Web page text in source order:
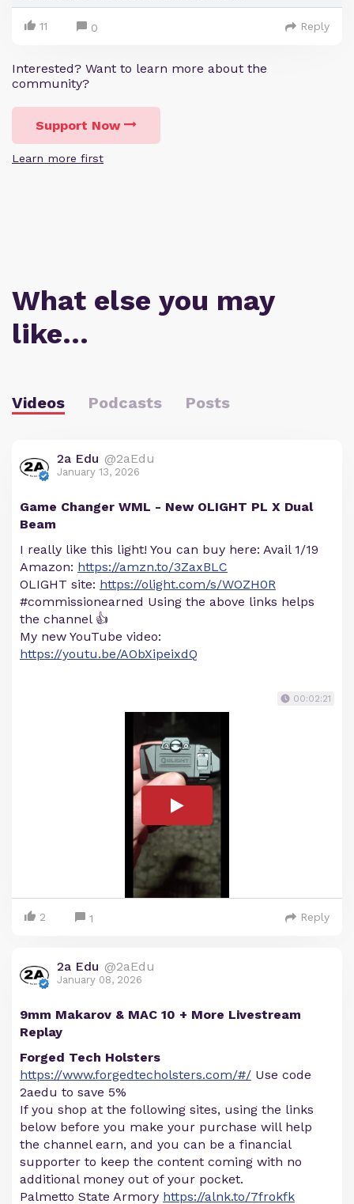
11 0 Reply
Interested? Want to learn more about the
community?
Support Now
Learn more first
What else you may
like…
Videos Podcasts Posts
2a Edu @2aEdu
January 13, 2026
Game Changer WML - New OLIGHT PL X Dual
Beam
I really like this light! You can buy here: Avail 1/19
Amazon: https://amzn.to/3ZaxBLC
OLIGHT site: https://olight.com/s/WOZH0R
#commissionearned Using the above links helps
the channel 👍
My new YouTube video:
https://youtu.be/AObXipeixdQ
00:02:21
2 1 Reply
2a Edu @2aEdu
January 08, 2026
9mm Makarov & MAC 10 + More Livestream
Replay
Forged Tech Holsters
https://www.forgedtecholsters.com/#/ Use code
2aedu to save 5%
If you shop at the following sites, using the links
below before you make your purchase will help
the channel earn, and you can be a financial
supporter to keep the content coming with no
additional money out of your pocket.
Palmetto State Armory https://alnk.to/7frokfk